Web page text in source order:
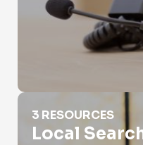
Local Search Phone
3 RESOURCES
Local